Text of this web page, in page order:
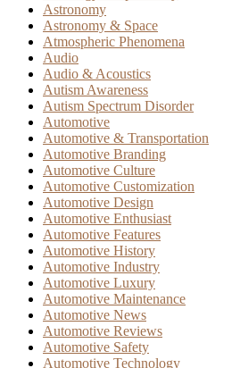
Astronomy
Astronomy & Space
Atmospheric Phenomena
Audio
Audio & Acoustics
Autism Awareness
Autism Spectrum Disorder
Automotive
Automotive & Transportation
Automotive Branding
Automotive Culture
Automotive Customization
Automotive Design
Automotive Enthusiast
Automotive Features
Automotive History
Automotive Industry
Automotive Luxury
Automotive Maintenance
Automotive News
Automotive Reviews
Automotive Safety
Automotive Technology